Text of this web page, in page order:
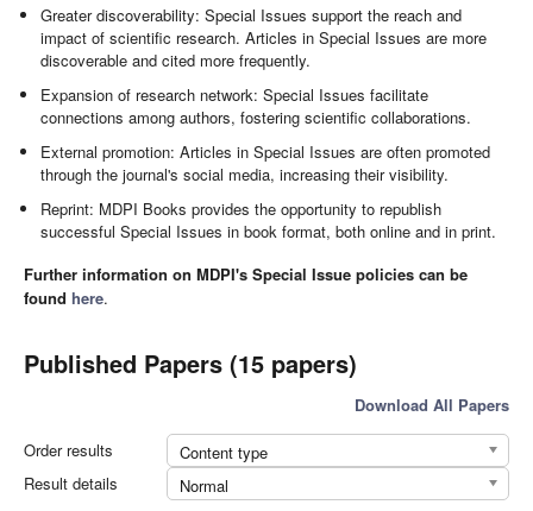
Greater discoverability: Special Issues support the reach and
impact of scientific research. Articles in Special Issues are more
discoverable and cited more frequently.
Expansion of research network: Special Issues facilitate
connections among authors, fostering scientific collaborations.
External promotion: Articles in Special Issues are often promoted
through the journal's social media, increasing their visibility.
Reprint: MDPI Books provides the opportunity to republish
successful Special Issues in book format, both online and in print.
Further information on MDPI's Special Issue policies can be
found here.
Published Papers (15 papers)
Download All Papers
Order results
Content type
Result details
Normal